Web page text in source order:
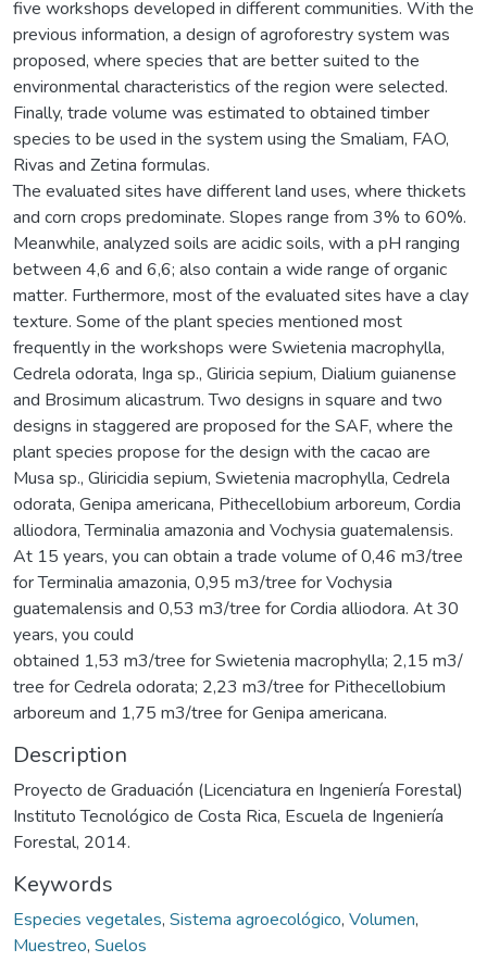
five workshops developed in different communities. With the
previous information, a design of agroforestry system was
proposed, where species that are better suited to the
environmental characteristics of the region were selected.
Finally, trade volume was estimated to obtained timber
species to be used in the system using the Smaliam, FAO,
Rivas and Zetina formulas.
The evaluated sites have different land uses, where thickets
and corn crops predominate. Slopes range from 3% to 60%.
Meanwhile, analyzed soils are acidic soils, with a pH ranging
between 4,6 and 6,6; also contain a wide range of organic
matter. Furthermore, most of the evaluated sites have a clay
texture. Some of the plant species mentioned most
frequently in the workshops were Swietenia macrophylla,
Cedrela odorata, Inga sp., Gliricia sepium, Dialium guianense
and Brosimum alicastrum. Two designs in square and two
designs in staggered are proposed for the SAF, where the
plant species propose for the design with the cacao are
Musa sp., Gliricidia sepium, Swietenia macrophylla, Cedrela
odorata, Genipa americana, Pithecellobium arboreum, Cordia
alliodora, Terminalia amazonia and Vochysia guatemalensis.
At 15 years, you can obtain a trade volume of 0,46 m3/tree
for Terminalia amazonia, 0,95 m3/tree for Vochysia
guatemalensis and 0,53 m3/tree for Cordia alliodora. At 30
years, you could
obtained 1,53 m3/tree for Swietenia macrophylla; 2,15 m3/
tree for Cedrela odorata; 2,23 m3/tree for Pithecellobium
arboreum and 1,75 m3/tree for Genipa americana.
Description
Proyecto de Graduación (Licenciatura en Ingeniería Forestal)
Instituto Tecnológico de Costa Rica, Escuela de Ingeniería
Forestal, 2014.
Keywords
Especies vegetales, Sistema agroecológico, Volumen,
Muestreo, Suelos